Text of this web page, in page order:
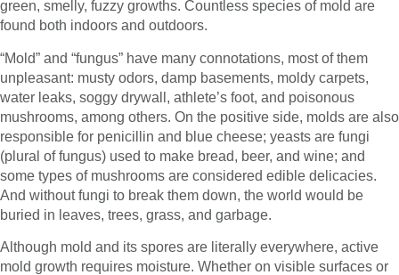
green, smelly, fuzzy growths. Countless species of mold are
found both indoors and outdoors.
“Mold” and “fungus” have many connotations, most of them
unpleasant: musty odors, damp basements, moldy carpets,
water leaks, soggy drywall, athlete’s foot, and poisonous
mushrooms, among others. On the positive side, molds are also
responsible for penicillin and blue cheese; yeasts are fungi
(plural of fungus) used to make bread, beer, and wine; and
some types of mushrooms are considered edible delicacies.
And without fungi to break them down, the world would be
buried in leaves, trees, grass, and garbage.
Although mold and its spores are literally everywhere, active
mold growth requires moisture. Whether on visible surfaces or